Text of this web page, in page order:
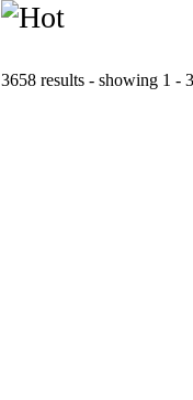
3658 results - showing 1 -